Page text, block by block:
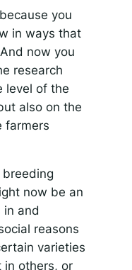
you
in ways that
now you
research
level of the
also on the
farmers
now be an
in and
reasons
varieties
in others, or